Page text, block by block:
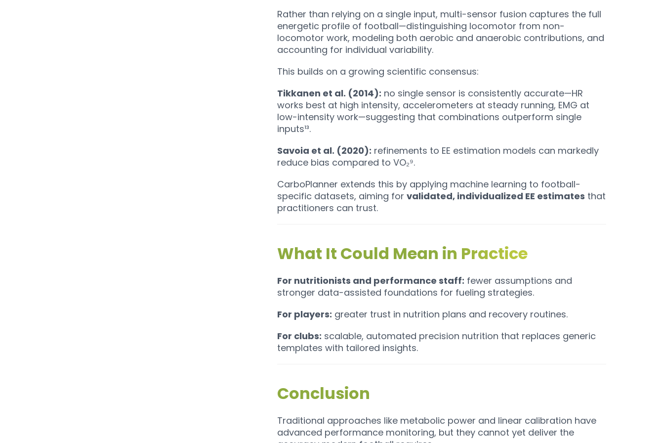
Rather than relying on a single input, multi-sensor fusion captures the full
energetic profile of football—distinguishing locomotor from non-
locomotor work, modeling both aerobic and anaerobic contributions, and
accounting for individual variability.
This builds on a growing scientific consensus:
Tikkanen et al. (2014): no single sensor is consistently accurate—HR
works best at high intensity, accelerometers at steady running, EMG at
low-intensity work—suggesting that combinations outperform single
inputs¹³.
Savoia et al. (2020): refinements to EE estimation models can markedly
reduce bias compared to VO₂⁹.
CarboPlanner extends this by applying machine learning to football-
specific datasets, aiming for validated, individualized EE estimates that
practitioners can trust.
What It Could Mean in Practice
For nutritionists and performance staff: fewer assumptions and
stronger data-assisted foundations for fueling strategies.
For players: greater trust in nutrition plans and recovery routines.
For clubs: scalable, automated precision nutrition that replaces generic
templates with tailored insights.
Conclusion
Traditional approaches like metabolic power and linear calibration have
advanced performance monitoring, but they cannot yet deliver the